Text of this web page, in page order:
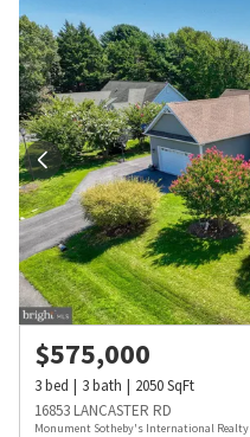
$575,000
3bed 3bath 2050SqFt
16853 LANCASTER RD
Monument Sotheby's International Realty